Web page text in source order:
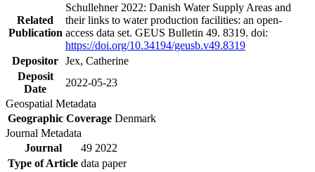
Related
Publication
Schullehner 2022: Danish Water Supply Areas and
their links to water production facilities: an open-
access data set. GEUS Bulletin 49. 8319. doi:
https://doi.org/10.34194/geusb.v49.8319
Depositor Jex, Catherine
Deposit
Date
2022-05-23
Geospatial Metadata
Geographic Coverage Denmark
Journal Metadata
Journal
49 2022
Type of Article data paper